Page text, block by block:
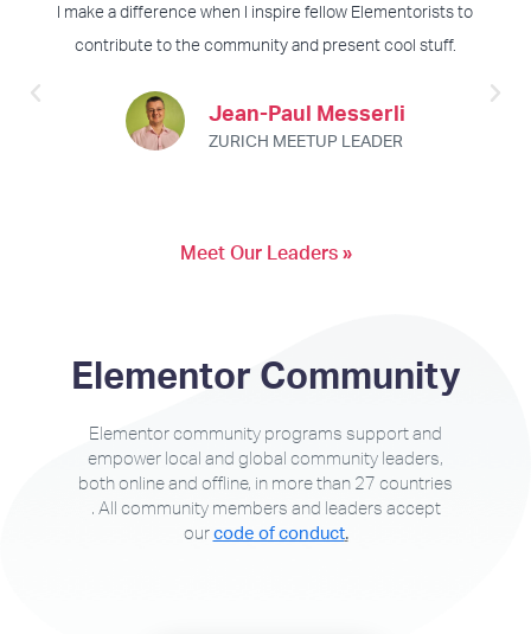
I make a difference when I inspire fellow Elementorists to
contribute to the community and present cool stuff.
Jean-Paul Messerli
ZURICH MEETUP LEADER
Meet Our Leaders »
Elementor Community
Elementor community programs support and
empower local and global community leaders,
both online and offline, in more than 27 countries
. All community members and leaders accept
ourcode of conduct.